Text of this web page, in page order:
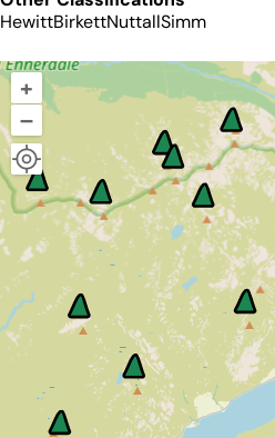
HewittBirkettNuttallSimm
+
–